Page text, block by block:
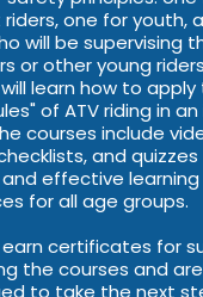
one for youth,
will be supervising
or other young
learn how to apply
of ATV riding in
courses include
and
effective learning
for all age groups.
certificates for
the courses and are
to take the next